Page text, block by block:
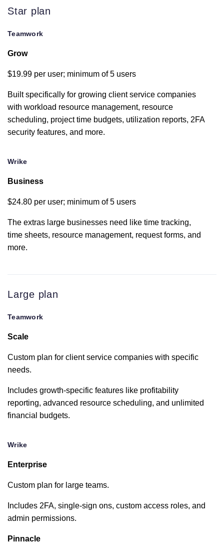
Dashboards
reporting
Custom fields
Custom
integration
Google Drive
limited
Box.com
Personal
Slack
MS Teams
Office
Quickbooks
Star plan
Teamwork
Grow
$19.99 per user; minimum of 5 users
Built specifically for growing client service companies
with workload resource management, resource
scheduling, project time budgets, utilization reports, 2FA
security features, and more.
Wrike
Business
$24.80 per user; minimum of 5 users
The extras large businesses need like time tracking,
time sheets, resource management, request forms, and
more.
Large plan
Teamwork
Scale
Custom plan for client service companies with specific
needs.
Includes growth-specific features like profitability
reporting, advanced resource scheduling, and unlimited
financial budgets.
Wrike
Enterprise
Custom plan for large teams.
Includes 2FA, single-sign ons, custom access roles, and
admin permissions.
Pinnacle